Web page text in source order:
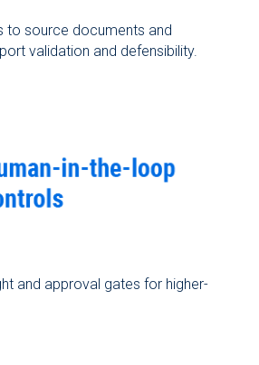
to source documents and
validation and defensibility.
and approval gates for higher-